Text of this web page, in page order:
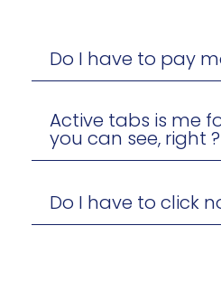
Do I have to pay
Active tabs is me
you can see, right ?
Do I have to click